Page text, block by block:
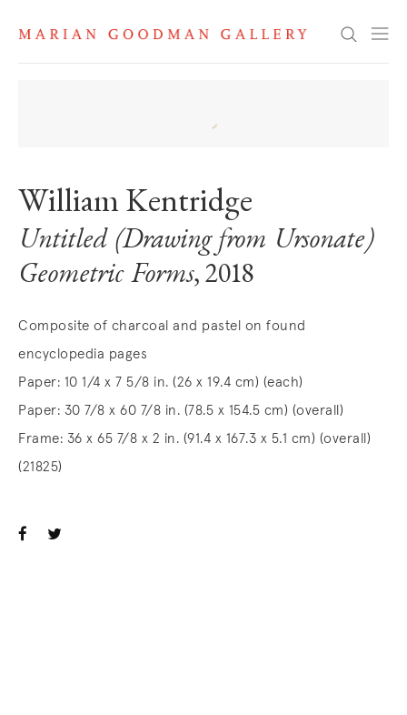
Search
William Kentridge
Untitled (Drawing from Ursonate)
Geometric Forms, 2018
Composite of charcoal and pastel on found
encyclopedia pages
Paper: 10 1/4 x 7 5/8 in. (26 x 19.4 cm) (each)
Paper: 30 7/8 x 60 7/8 in. (78.5 x 154.5 cm) (overall)
Frame: 36 x 65 7/8 x 2 in. (91.4 x 167.3 x 5.1 cm) (overall)
(21825)